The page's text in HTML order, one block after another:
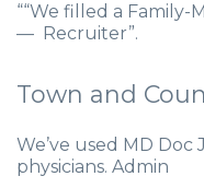
““We filled a Family-
— Recruiter”.
Town and
We’ve used MD
physicians. Admin